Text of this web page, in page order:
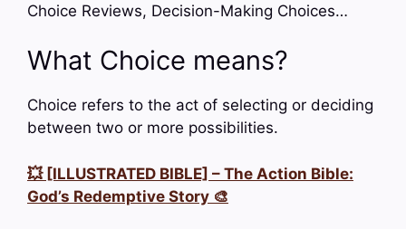
Choice Reviews, Decision-Making Choices…
What Choice means?
Choice refers to the act of selecting or deciding
between two or more possibilities.
💥 [ILLUSTRATED BIBLE] – The Action Bible:
God’s Redemptive Story 🎨